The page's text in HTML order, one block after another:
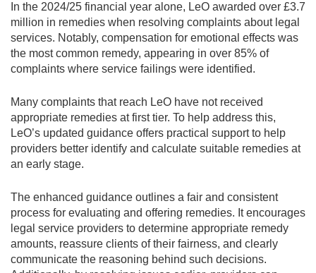
In the 2024/25 financial year alone, LeO awarded over £3.7
million in remedies when resolving complaints about legal
services. Notably, compensation for emotional effects was
the most common remedy, appearing in over 85% of
complaints where service failings were identified.
Many complaints that reach LeO have not received
appropriate remedies at first tier. To help address this,
LeO’s updated guidance offers practical support to help
providers better identify and calculate suitable remedies at
an early stage.
The enhanced guidance outlines a fair and consistent
process for evaluating and offering remedies. It encourages
legal service providers to determine appropriate remedy
amounts, reassure clients of their fairness, and clearly
communicate the reasoning behind such decisions.